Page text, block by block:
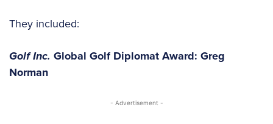
They included:
Golf Inc. Global Golf Diplomat Award: Greg
Norman
- Advertisement -